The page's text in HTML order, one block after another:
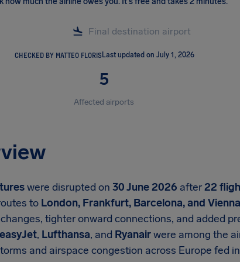
CHECKED BY MATTEO FLORIS Last updated on July 1, 2026
5
Affected airports
were disrupted on 30 June 2026 after22
to London, Frankfurt, Barcelona, and Vienna
tighter onward connections, and added
easyJet, Lufthansa, and Ryanairwere among the
and airspace congestion across Europe fed